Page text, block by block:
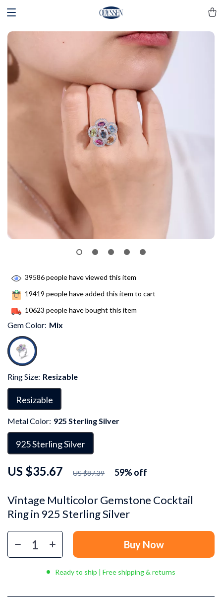
Vintage Multicolor Gemstone Cocktail
Ring in 925 Sterling Silver
US $35.67 US $87.39 59%off
39586people have viewed this item
19419 people have added this item to cart
10623 people have bought this item
Gem Color: Mix
Ring Size: Resizable
Resizable
Metal Color: 925 Sterling Silver
925 Sterling Silver
Buy Now
Ready to ship | Free shipping & returns